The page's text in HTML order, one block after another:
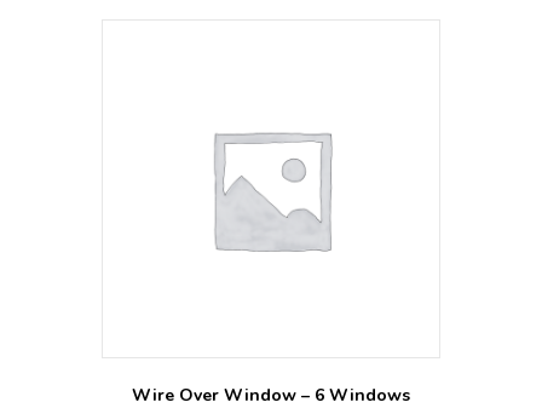
Wire Over Window – 6 Windows